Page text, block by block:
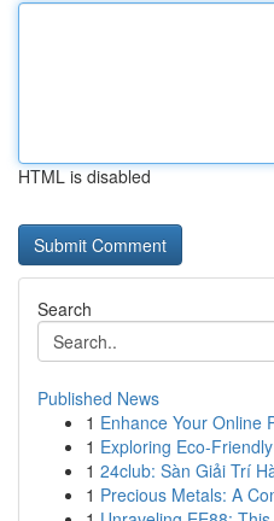
HTML is disabled
Search
Published News
1 Enhance Your Online
1 Exploring Eco-
1 24club: Sàn Giải Trí
1 Precious Metals: A